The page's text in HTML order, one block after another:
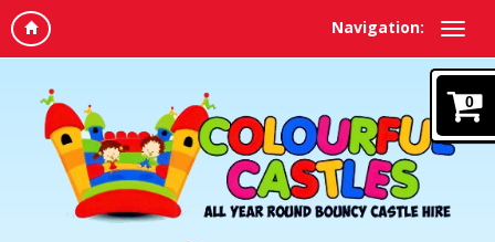
Navigation:
0